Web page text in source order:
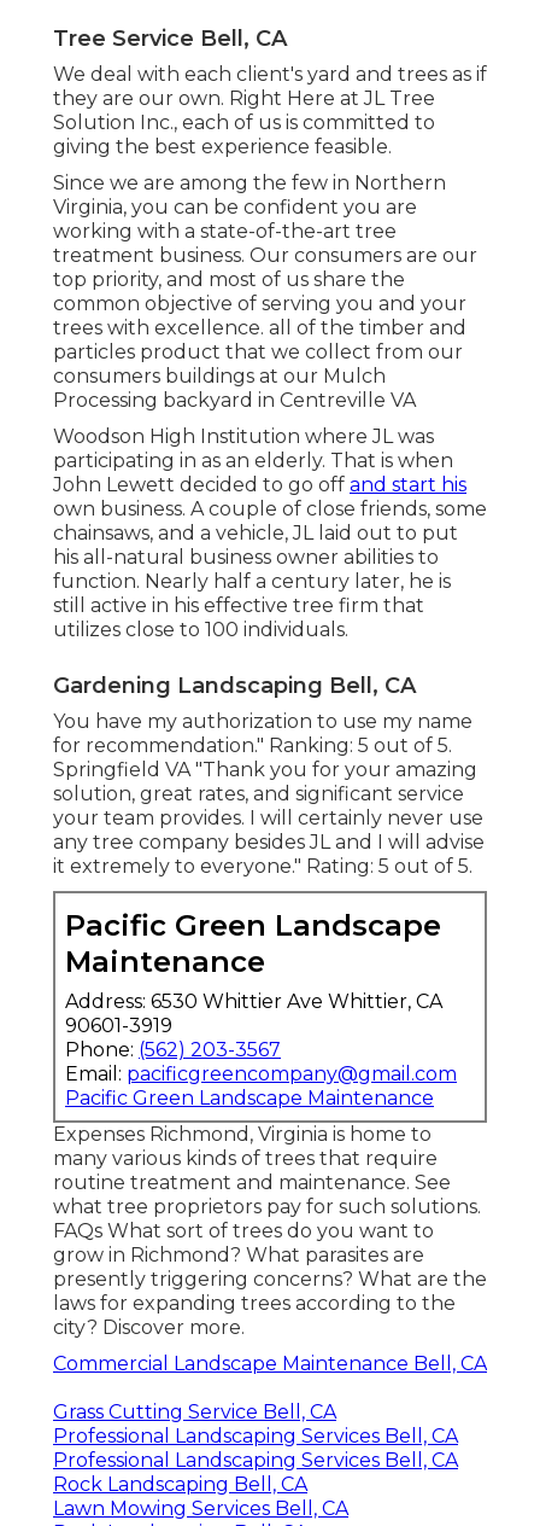
Tree Service Bell, CA
We deal with each client's yard and trees as if
they are our own. Right Here at JL Tree
Solution Inc., each of us is committed to
giving the best experience feasible.
Since we are among the few in Northern
Virginia, you can be confident you are
working with a state-of-the-art tree
treatment business. Our consumers are our
top priority, and most of us share the
common objective of serving you and your
trees with excellence. all of the timber and
particles product that we collect from our
consumers buildings at our Mulch
Processing backyard in Centreville VA
Woodson High Institution where JL was
participating in as an elderly. That is when
John Lewett decided to go off and start his
own business. A couple of close friends, some
chainsaws, and a vehicle, JL laid out to put
his all-natural business owner abilities to
function. Nearly half a century later, he is
still active in his effective tree firm that
utilizes close to 100 individuals.
Gardening Landscaping Bell, CA
You have my authorization to use my name
for recommendation." Ranking: 5 out of 5.
Springfield VA "Thank you for your amazing
solution, great rates, and significant service
your team provides. I will certainly never use
any tree company besides JL and I will advise
it extremely to everyone." Rating: 5 out of 5.
Pacific Green Landscape
Maintenance
Address: 6530 Whittier Ave Whittier, CA
90601-3919
Phone: (562) 203-3567
Email: pacificgreencompany@gmail.com
Pacific Green Landscape Maintenance
Expenses Richmond, Virginia is home to
many various kinds of trees that require
routine treatment and maintenance. See
what tree proprietors pay for such solutions.
FAQs What sort of trees do you want to
grow in Richmond? What parasites are
presently triggering concerns? What are the
laws for expanding trees according to the
city? Discover more.
Commercial Landscape Maintenance Bell, CA
Grass Cutting Service Bell, CA
Professional Landscaping Services Bell, CA
Professional Landscaping Services Bell, CA
Rock Landscaping Bell, CA
Lawn Mowing Services Bell, CA